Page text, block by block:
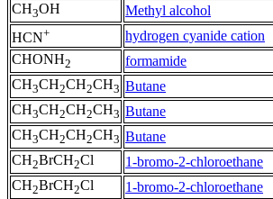
CH3OH Methyl alcohol
HCN+ hydrogen cyanide cation
CHONH2 formamide
CH3CH2CH2CH3 Butane
CH3CH2CH2CH3 Butane
CH3CH2CH2CH3 Butane
CH2BrCH2Cl 1-bromo-2-chloroethane
CH2BrCH2Cl 1-bromo-2-chloroethane